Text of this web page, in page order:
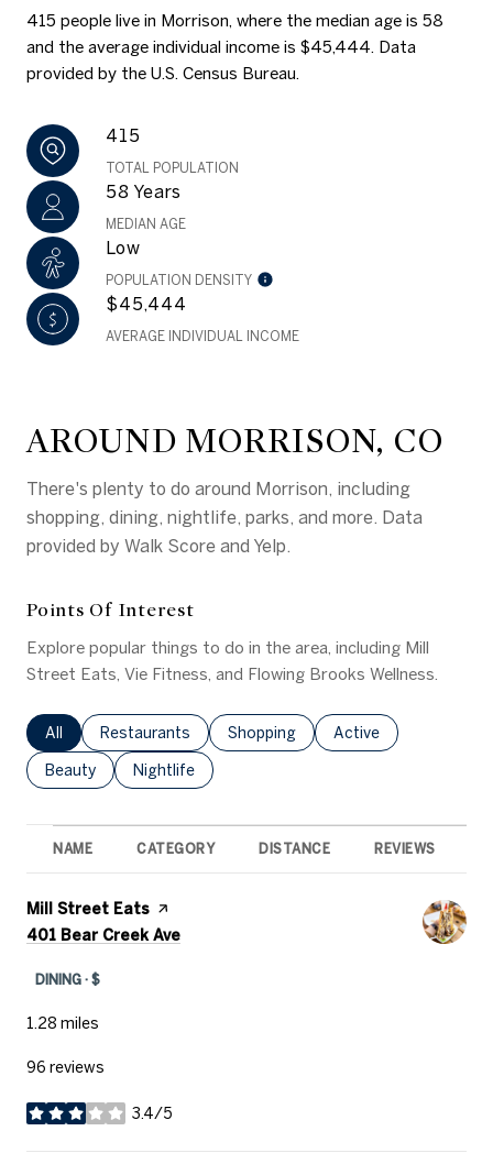
415 people live in Morrison, where the median age is 58
and the average individual income is $45,444. Data
provided by the U.S. Census Bureau.
415
TOTAL POPULATION
58 Years
MEDIAN AGE
Low
POPULATION DENSITY
$45,444
AVERAGE INDIVIDUAL INCOME
AROUND MORRISON, CO
There's plenty to do around Morrison, including
shopping, dining, nightlife, parks, and more. Data
provided by Walk Score and Yelp.
Points Of Interest
Explore popular things to do in the area, including Mill
Street Eats, Vie Fitness, and Flowing Brooks Wellness.
Search businesses related to
All Search businesses related to
Restaurants Search businesses related to
Shopping Search businesses
Active
Search businesses related to
Beauty Search businesses related to
Nightlife
NAME CATEGORY DISTANCE REVIEWS
Visit the
Mill Street Eats page on Yelp
Search
401 Bear Creek Ave
DINING · $
1.28 miles
96 reviews
3.4/5
stars